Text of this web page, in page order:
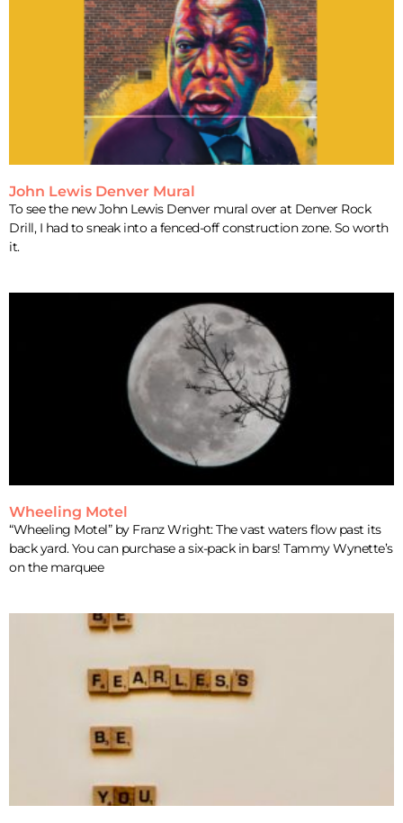
John Lewis Denver Mural
To see the new John Lewis Denver mural over at Denver Rock
Drill, I had to sneak into a fenced-off construction zone. So worth
it.
Wheeling Motel
“Wheeling Motel” by Franz Wright: The vast waters flow past its
back yard. You can purchase a six-pack in bars! Tammy Wynette’s
on the marquee